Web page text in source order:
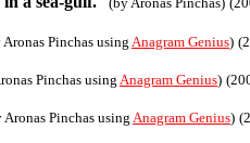
Aronas Pinchas using Anagram Genius)
Pinchas using Anagram Genius)
Aronas Pinchas using Anagram Genius)